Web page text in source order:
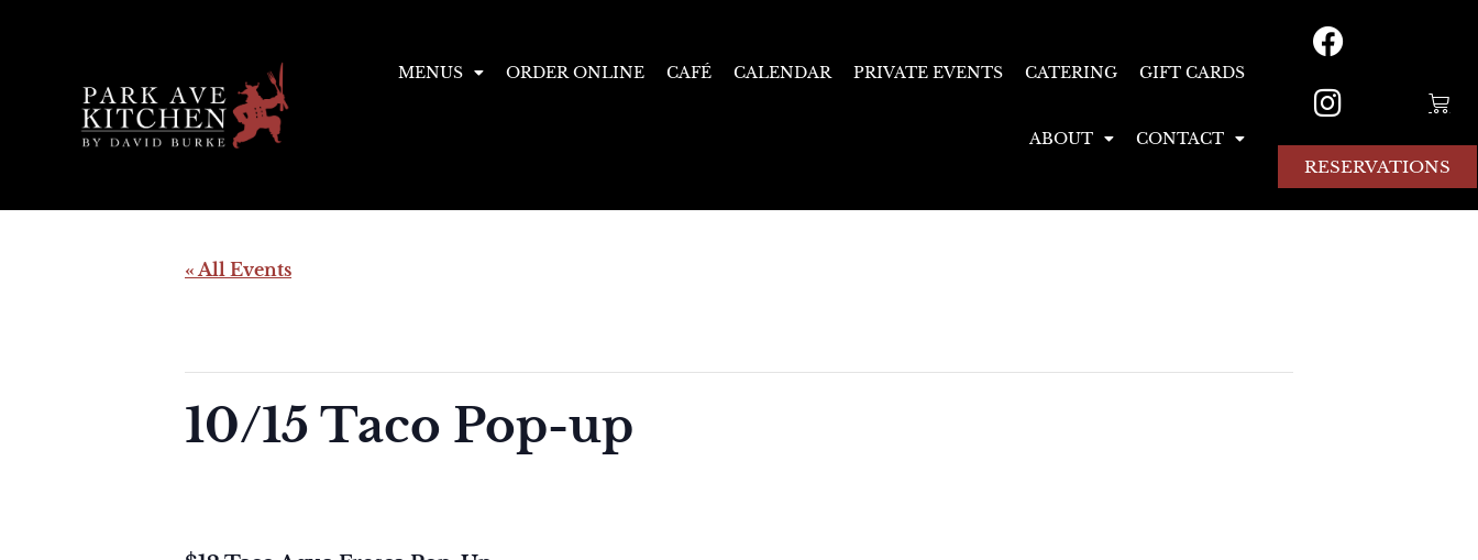
MENUS ORDER ONLINE CAFÉ CALENDAR PRIVATE EVENTS CATERING GIFT CARDS
ABOUT CONTACT
RESERVATIONS
« All Events
10/15 Taco Pop-up